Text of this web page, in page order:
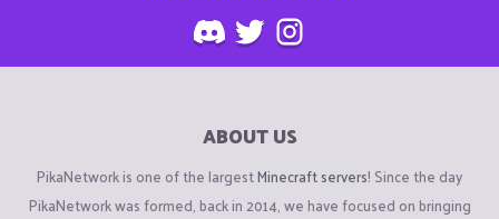
ABOUT US
PikaNetwork is one of the largestMinecraft servers! Since the day
PikaNetwork was formed, back in 2014, we have focused on bringing